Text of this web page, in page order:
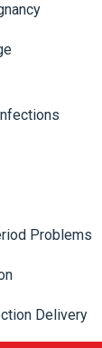
Problems
Delivery